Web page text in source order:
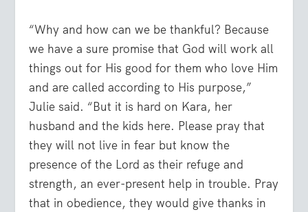
“Why and how can we be thankful? Because
we have a sure promise that God will work all
things out for His good for them who love Him
and are called according to His purpose,”
Julie said. “But it is hard on Kara, her
husband and the kids here. Please pray that
they will not live in fear but know the
presence of the Lord as their refuge and
strength, an ever-present help in trouble. Pray
that in obedience, they would give thanks in